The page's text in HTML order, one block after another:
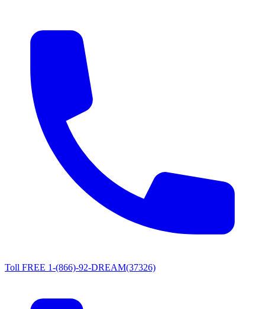
Toll FREE 1-(866)-92-DREAM(37326)